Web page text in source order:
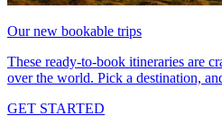
Our new bookable trips
These ready-to-book itineraries are
over the world. Pick a destination,
GET STARTED